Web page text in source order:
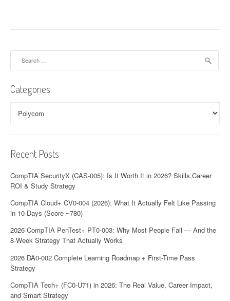
Categories
Recent Posts
CompTIA SecurityX (CAS-005): Is It Worth It in 2026? Skills,Career
ROI & Study Strategy
CompTIA Cloud+ CV0-004 (2026): What It Actually Felt Like Passing
in 10 Days (Score ~780)
2026 CompTIA PenTest+ PT0-003: Why Most People Fail — And the
8-Week Strategy That Actually Works
2026 DA0-002 Complete Learning Roadmap + First-Time Pass
Strategy
CompTIA Tech+ (FC0-U71) in 2026: The Real Value, Career Impact,
and Smart Strategy